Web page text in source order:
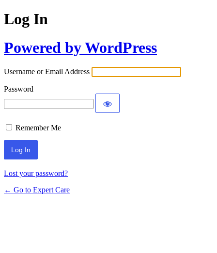
Log In
Powered by WordPress
Username or Email Address
Password
Remember Me
Lost your password?
← Go to Expert Care